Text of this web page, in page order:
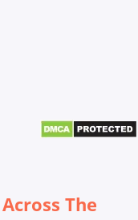
The